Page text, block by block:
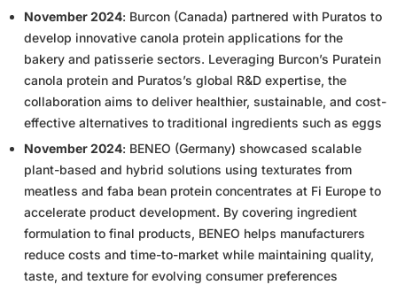
November 2024: Burcon (Canada) partnered with Puratos to
develop innovative canola protein applications for the
bakery and patisserie sectors. Leveraging Burcon’s Puratein
canola protein and Puratos’s global R&D expertise, the
collaboration aims to deliver healthier, sustainable, and cost-
effective alternatives to traditional ingredients such as eggs
November 2024: BENEO (Germany) showcased scalable
plant-based and hybrid solutions using texturates from
meatless and faba bean protein concentrates at Fi Europe to
accelerate product development. By covering ingredient
formulation to final products, BENEO helps manufacturers
reduce costs and time-to-market while maintaining quality,
taste, and texture for evolving consumer preferences